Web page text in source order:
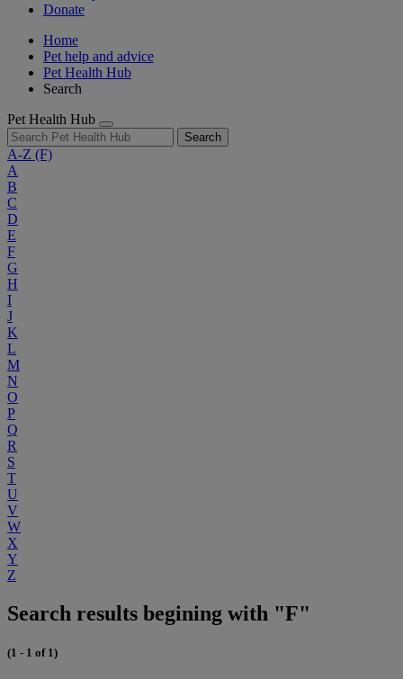
Donate
Home
Pet help and advice
Pet Health Hub
Search
Pet Health Hub
Search
A-Z (F)
A
B
C
D
E
F
G
H
I
J
K
L
M
N
O
P
Q
R
S
T
U
V
W
X
Y
Z
Search results begining with "F"
(1 - 1 of 1)